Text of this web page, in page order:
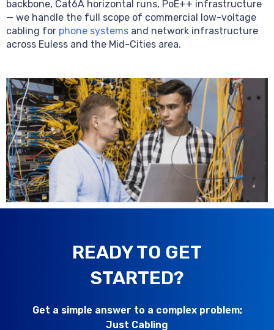
backbone, Cat6A horizontal runs, PoE++ infrastructure
— we handle the full scope of commercial low-voltage
cabling for phone systems and network infrastructure
across Euless and the Mid-Cities area.
READY TO GET
STARTED?
Get a simple answer to a complex problem;
Just Cabling